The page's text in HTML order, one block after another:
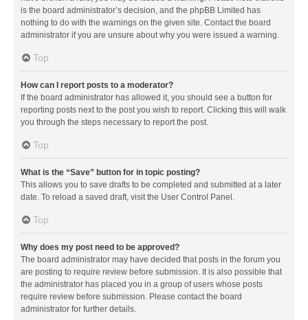
is the board administrator’s decision, and the phpBB Limited has
nothing to do with the warnings on the given site. Contact the board
administrator if you are unsure about why you were issued a warning.
Top
How can I report posts to a moderator?
If the board administrator has allowed it, you should see a button for
reporting posts next to the post you wish to report. Clicking this will walk
you through the steps necessary to report the post.
Top
What is the “Save” button for in topic posting?
This allows you to save drafts to be completed and submitted at a later
date. To reload a saved draft, visit the User Control Panel.
Top
Why does my post need to be approved?
The board administrator may have decided that posts in the forum you
are posting to require review before submission. It is also possible that
the administrator has placed you in a group of users whose posts
require review before submission. Please contact the board
administrator for further details.